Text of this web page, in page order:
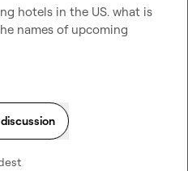
hotels in the US. what is
names of upcoming